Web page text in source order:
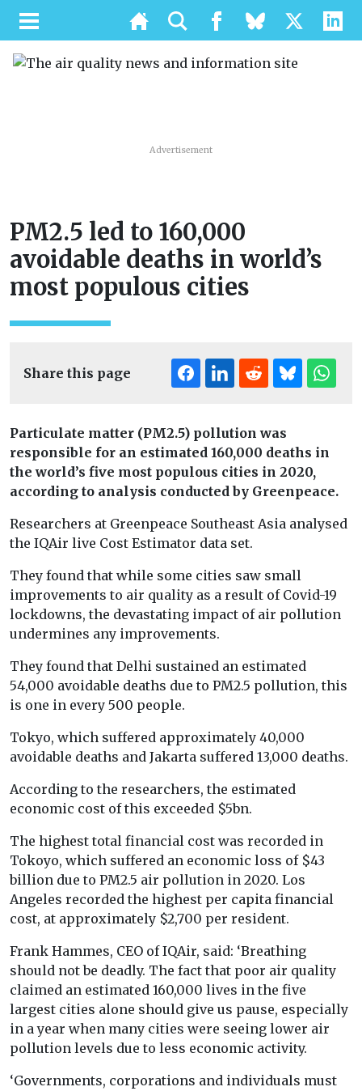
Advertisement
PM2.5 led to 160,000
avoidable deaths in world’s
most populous cities
Share this page
Particulate matter (PM2.5) pollution was
responsible for an estimated 160,000 deaths in
the world’s five most populous cities in 2020,
according to analysis conducted by Greenpeace.
Researchers at Greenpeace Southeast Asia analysed
the IQAir live Cost Estimator data set.
They found that while some cities saw small
improvements to air quality as a result of Covid-19
lockdowns, the devastating impact of air pollution
undermines any improvements.
They found that Delhi sustained an estimated
54,000 avoidable deaths due to PM2.5 pollution, this
is one in every 500 people.
Tokyo, which suffered approximately 40,000
avoidable deaths and Jakarta suffered 13,000 deaths.
According to the researchers, the estimated
economic cost of this exceeded $5bn.
The highest total financial cost was recorded in
Tokoyo, which suffered an economic loss of $43
billion due to PM2.5 air pollution in 2020. Los
Angeles recorded the highest per capita financial
cost, at approximately $2,700 per resident.
Frank Hammes, CEO of IQAir, said: ‘Breathing
should not be deadly. The fact that poor air quality
claimed an estimated 160,000 lives in the five
largest cities alone should give us pause, especially
in a year when many cities were seeing lower air
pollution levels due to less economic activity.
‘Governments, corporations and individuals must